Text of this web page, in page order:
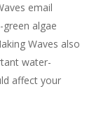
email
algae
Waves also
water-
affect your